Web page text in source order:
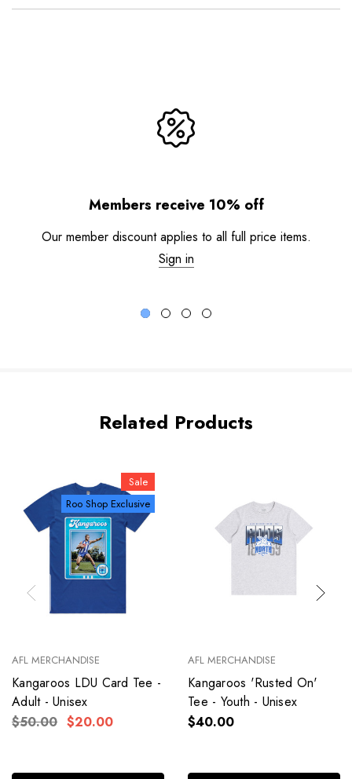
Members receive 10% off
Our member discount applies to all full price items.
Sign in
Related Products
Sale
Roo Shop Exclusive
AFL MERCHANDISE
Kangaroos LDU Card Tee -
Adult - Unisex
$50.00 $20.00
AFL MERCHANDISE
Kangaroos 'Rusted On'
Tee - Youth - Unisex
$40.00